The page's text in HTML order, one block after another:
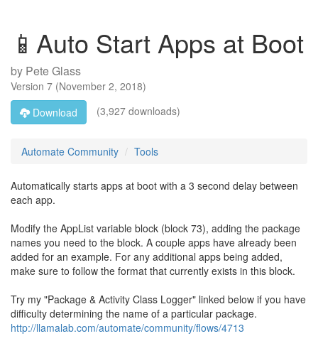
📱Auto Start Apps at Boot
by Pete Glass
Version 7 (November 2, 2018)
Download
(3,927 downloads)
Automate Community Tools
Automatically starts apps at boot with a 3 second delay between
each app.
Modify the AppList variable block (block 73), adding the package
names you need to the block. A couple apps have already been
added for an example. For any additional apps being added,
make sure to follow the format that currently exists in this block.
Try my "Package & Activity Class Logger" linked below if you have
difficulty determining the name of a particular package.
http://llamalab.com/automate/community/flows/4713